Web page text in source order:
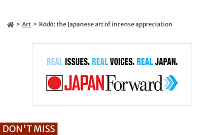
Art Kōdō: the Japanese art of incense appreciation
DON'T MISS